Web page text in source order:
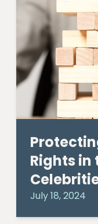
Rights in
July 18, 2024